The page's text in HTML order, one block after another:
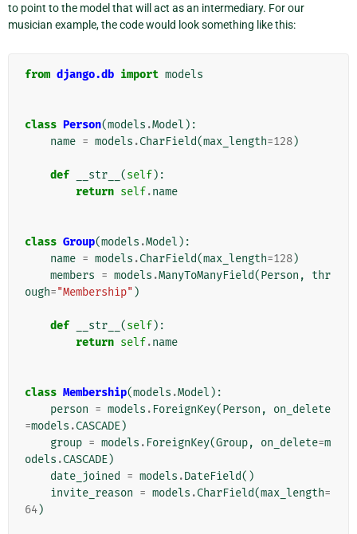
to point to the model that will act as an intermediary. For our
musician example, the code would look something like this:
from django.db import models
class Person(models .Model ):
name = models .CharField(max_length=128)
def __str__ (self):
return self.name
class Group(models .Model ):
name = models .CharField(max_length=128)
members = models .ManyToManyField(Person ,
thr
ough="Membership" )
def __str__ (self):
return self.name
class Membership(models .Model ):
person = models . ForeignKey(Person ,
on_delete
=models .CASCADE)
group = models . ForeignKey(Group, on_delete=m
odels .CASCADE)
date_joined
= models .DateField()
invite_reason = models .CharField(max_length=
64)